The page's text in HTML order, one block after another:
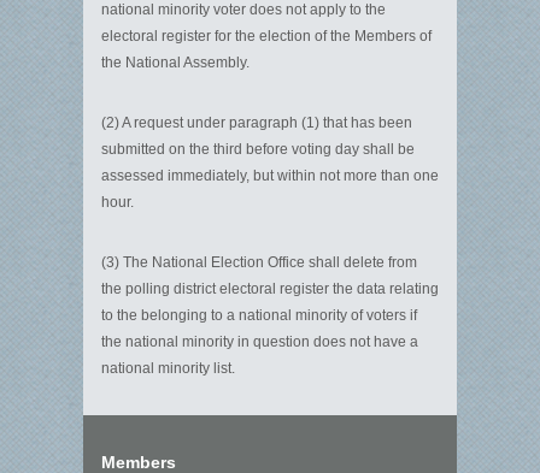
national minority voter does not apply to the
electoral register for the election of the Members of
the National Assembly.
(2) A request under paragraph (1) that has been
submitted on the third before voting day shall be
assessed immediately, but within not more than one
hour.
(3) The National Election Office shall delete from
the polling district electoral register the data relating
to the belonging to a national minority of voters if
the national minority in question does not have a
national minority list.
Members